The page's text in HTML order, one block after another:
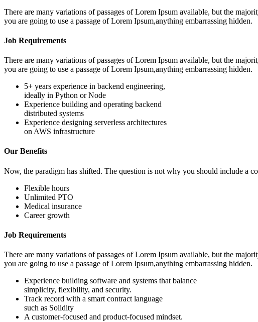
There are many variations of passages of Lorem Ipsum available, but the
you are going to use a passage of Lorem Ipsum,anything embarrassing hidden.
Job Requirements
There are many variations of passages of Lorem Ipsum available, but the
you are going to use a passage of Lorem Ipsum,anything embarrassing hidden.
5+ years experience in backend engineering,
ideally in Python or Node
Experience building and operating backend
distributed systems
Experience designing serverless architectures
on AWS infrastructure
Our Benefits
Now, the paradigm has shifted. The question is not why you should include a
Flexible hours
Unlimited PTO
Medical insurance
Career growth
Job Requirements
There are many variations of passages of Lorem Ipsum available, but the
you are going to use a passage of Lorem Ipsum,anything embarrassing hidden.
Experience building software and systems that balance
simplicity, flexibility, and security.
Track record with a smart contract language
such as Solidity
A customer-focused and product-focused mindset.